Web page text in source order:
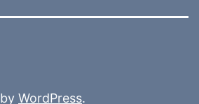
WordPress.